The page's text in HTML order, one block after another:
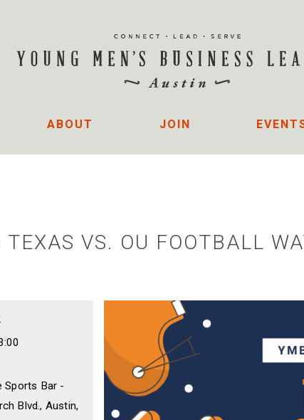
ABOUT JOIN
VS. OU FOOTBALL
Sports Bar -
Blvd., Austin,